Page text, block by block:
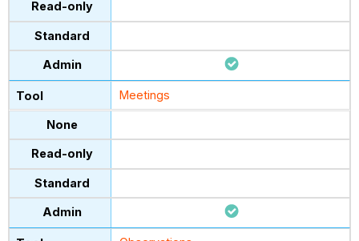
Meetings